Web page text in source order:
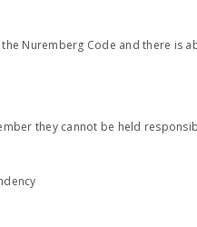
Nuremberg Code and there
they cannot be held